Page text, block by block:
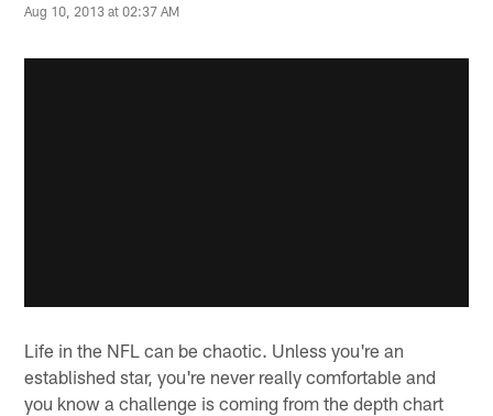
Aug 10, 2013 at 02:37 AM
Life in the NFL can be chaotic. Unless you're an
established star, you're never really comfortable and
you know a challenge is coming from the depth chart